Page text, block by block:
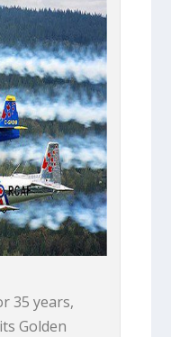
35 years,
Golden